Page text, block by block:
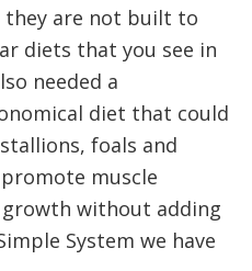
they are not built to
diets that you see in
needed a
diet that could
foals and
muscle
without adding
System we have